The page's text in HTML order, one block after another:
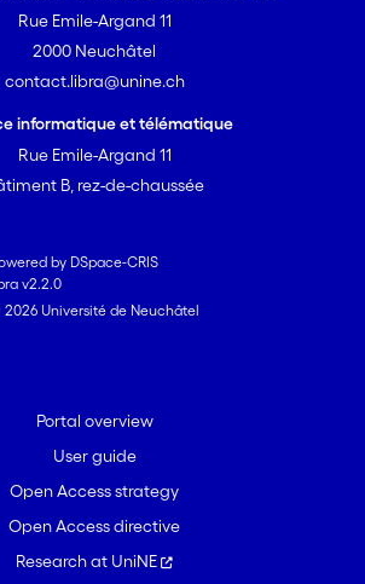
Rue Emile-Argand 11
2000 Neuchâtel
contact.libra@unine.ch
informatique et télématique
Rue Emile-Argand 11
B, rez-de-chaussée
by DSpace-CRIS
v2.2.0
Université de Neuchâtel
Portal overview
User guide
Open Access strategy
Open Access directive
Research at UniNE